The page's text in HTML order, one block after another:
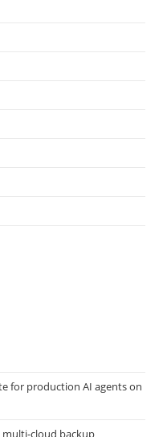
for production AI agents on
multi-cloud backup